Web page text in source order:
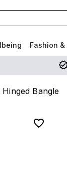
Fashion
Bangle